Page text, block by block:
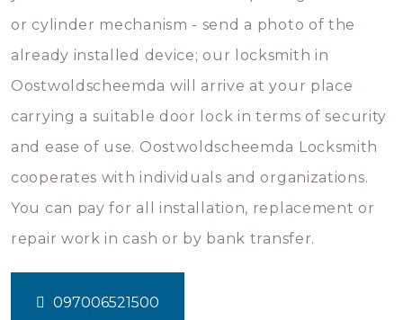
or cylinder mechanism - send a photo of the
already installed device; our locksmith in
Oostwoldscheemda will arrive at your place
carrying a suitable door lock in terms of security
and ease of use. Oostwoldscheemda Locksmith
cooperates with individuals and organizations.
You can pay for all installation, replacement or
repair work in cash or by bank transfer.
097006521500